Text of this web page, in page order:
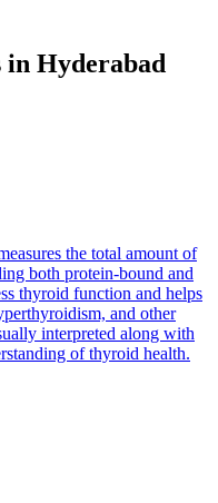
in Hyderabad
the total amount of
both protein-bound and
thyroid function and helps
and other
interpreted along with
of thyroid health.